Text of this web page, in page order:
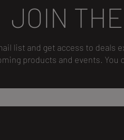
JOIN
list and get access to deals
products and events. You